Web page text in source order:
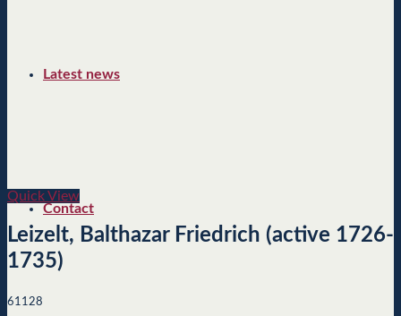
Latest news
Contact
Quick View
Leizelt, Balthazar Friedrich (active 1726-
1735)
61128